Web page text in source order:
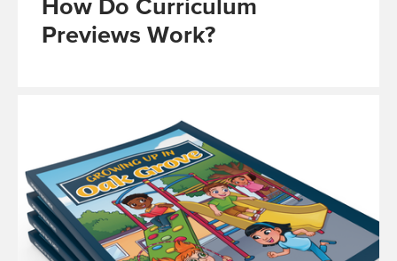
How Do Curriculum
Previews Work?